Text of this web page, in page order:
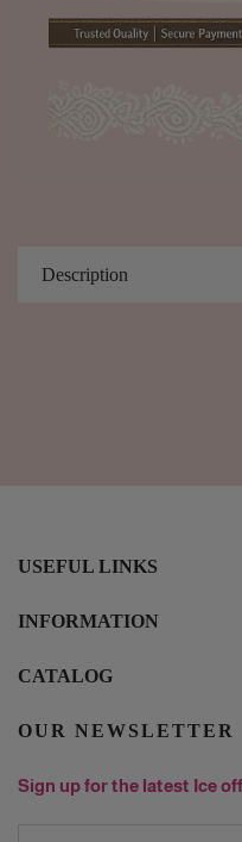
Description
USEFUL LINKS
INFORMATION
CATALOG
OUR NEWSLETTER
Sign up for the latest Ice